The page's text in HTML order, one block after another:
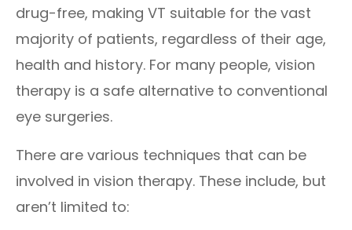
drug-free, making VT suitable for the vast
majority of patients, regardless of their age,
health and history. For many people, vision
therapy is a safe alternative to conventional
eye surgeries.
There are various techniques that can be
involved in vision therapy. These include, but
aren’t limited to: